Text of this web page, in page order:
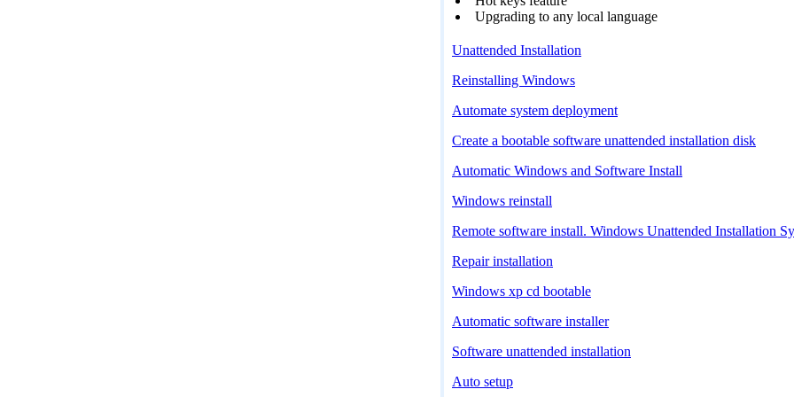
Upgrading to any local language
Unattended Installation
Reinstalling Windows
Automate system deployment
Create a bootable software unattended installation disk
Automatic Windows and Software Install
Windows reinstall
Remote software install. Windows Unattended Installation
Repair installation
Windows xp cd bootable
Automatic software installer
Software unattended installation
Auto setup